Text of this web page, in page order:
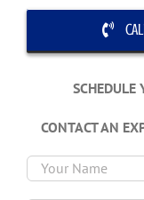
SCHEDULE
CONTACT AN